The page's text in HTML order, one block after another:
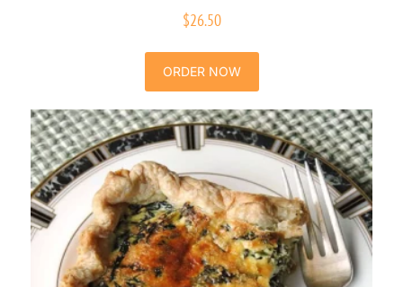
$26.50
ORDER NOW